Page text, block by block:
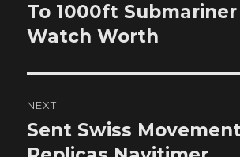
post:
To 1000ft
Watch Worth
NEXT
Next
post:
Sent Swiss